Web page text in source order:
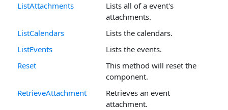
ListAttachments
Lists all of a event's
attachments.
ListCalendars
Lists the calendars.
ListEvents
Lists the events.
Reset
This method will reset the
component.
RetrieveAttachment
Retrieves an event
attachment.